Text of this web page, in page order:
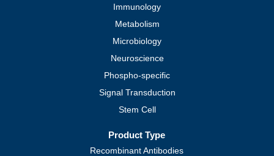
Immunology
Metabolism
Microbiology
Neuroscience
Phospho-specific
Signal Transduction
Stem Cell
Product Type
Recombinant Antibodies